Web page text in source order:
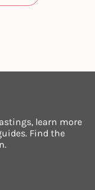
learn more
Find the